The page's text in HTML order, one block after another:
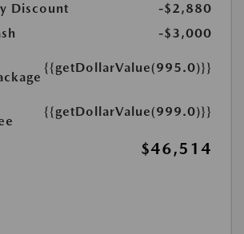
Discount
-$2,880
-$3,000
{{getDollarValue(995.0)}}
{{getDollarValue(999.0)}}
$46,514